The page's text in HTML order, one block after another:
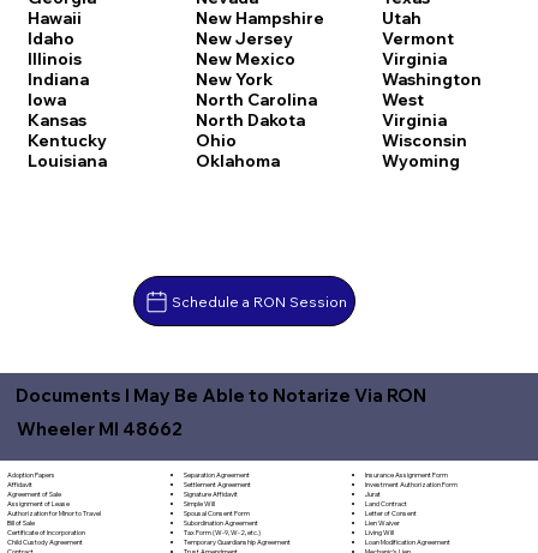
Hawaii
Idaho
Illinois
Indiana
Iowa
Kansas
Kentucky
Louisiana
New Hampshire
New Jersey
New Mexico
New York
North Carolina
North Dakota
Ohio
Oklahoma
Utah
Vermont
Virginia
Washington
West
Virginia
Wisconsin
Wyoming
Schedule a RON Session
Documents I May Be Able to Notarize Via RON
Wheeler MI 48662
Adoption Papers
Affidavit
Agreement of Sale
Assignment of Lease
Authorization for Minor to Travel
Bill of Sale
Certificate of Incorporation
Child Custody Agreement
Separation Agreement
Settlement Agreement
Signature Affidavit
Simple Will
Spousal Consent Form
Subordination Agreement
Tax Form (W-9, W-2, etc.)
Temporary Guardianship Agreement
Insurance Assignment Form
Investment Authorization Form
Jurat
Land Contract
Letter of Consent
Lien Waiver
Living Will
Loan Modification Agreement